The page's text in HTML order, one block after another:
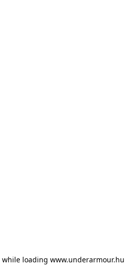
while loading www.underarmour.hu